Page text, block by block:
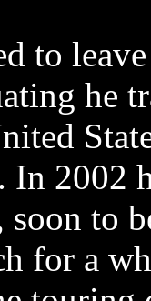
to
he
2002
to
for a